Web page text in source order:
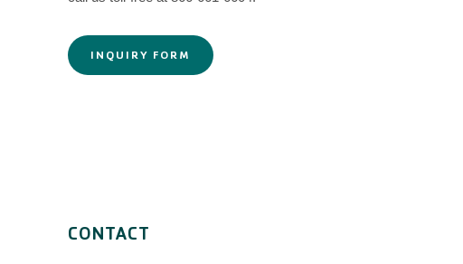
INQUIRY FORM
CONTACT